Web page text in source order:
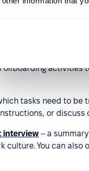
and announce
to maintain
assets (laptop,
offboarding activities
tasks need to be
or
interview – a
culture. You can